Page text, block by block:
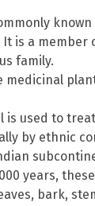
known
is a member
family.
medicinal
is used to
by ethnic
years,
bark,